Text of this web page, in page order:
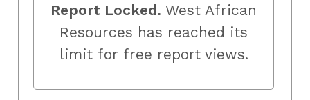
Report Locked. West African
Resources has reached its
limit for free report views.